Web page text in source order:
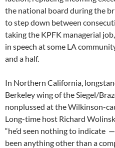
the national board during the
to step down between
taking the KPFK managerial
in speech at some LA
and a half.
In Northern California,
Berkeley wing of the Siegel/
nonplussed at the Wilkinson-
Long-time host Richard
“he’d seen nothing to indicate
been anything other than a